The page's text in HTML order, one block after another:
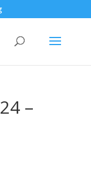
–